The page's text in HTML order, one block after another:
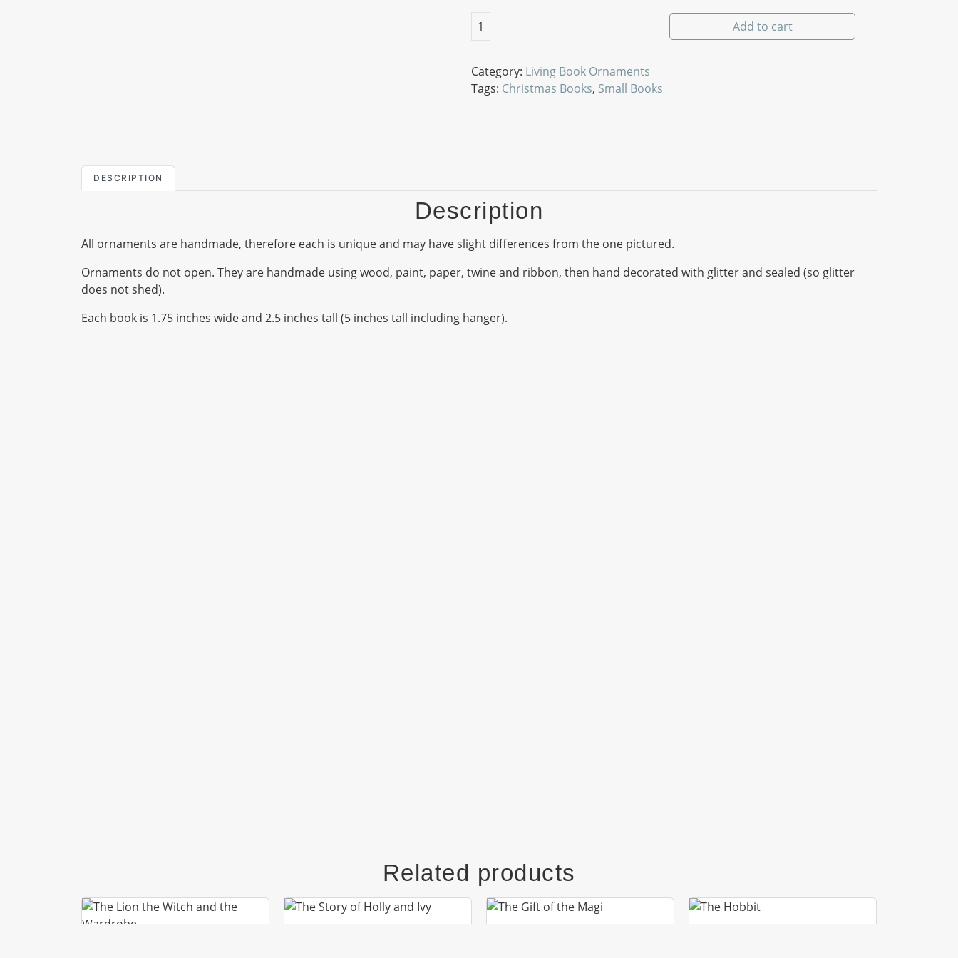
Letters From Father Christmas quantity
1 Add to cart
Category: Living Book Ornaments
Tags: Christmas Books, Small Books
DESCRIPTION
Description
All ornaments are handmade, therefore each is unique and may have slight differences from the one pictured.
Ornaments do not open. They are handmade using wood, paint, paper, twine and ribbon, then hand decorated with glitter and sealed (so glitter
does not shed).
Each book is 1.75 inches wide and 2.5 inches tall (5 inches tall including hanger).
Related products